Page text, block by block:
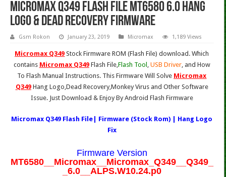
Micromax Q349 Flash File Mt6580 6.0 Hang
Logo & Dead Recovery Firmware
Gsm Rokon January 23, 2019 Micromax 1,189 Views
Micromax Q349 Stock Firmware ROM (Flash File) download. Which
contains Micromax Q349Flash File,Flash Tool , USB Driver, and How
To Flash Manual Instructions. This Firmware Will Solve Micromax
Q349Hang Logo,Dead Recovery,Monkey Virus and Other Software
Issue. Just Download & Enjoy By Android Flash Firmware
Micromax Q349 Flash File| Firmware (Stock Rom) | Hang Logo
Fix
Firmware Version
MT6580__Micromax__Micromax_Q349__Q349_
_6.0__ALPS.W10.24.p0